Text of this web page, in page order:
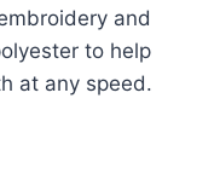
and
to help
at any speed.